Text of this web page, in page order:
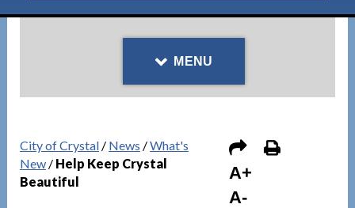
MENU
City of Crystal/ News /What's
New/ Help Keep Crystal
Beautiful
A+
A-